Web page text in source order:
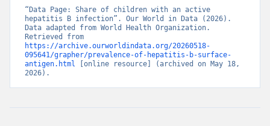
“Data Page: Share of children with an active
hepatitis B infection”. Our World in Data (2026).
Data adapted from World Health Organization.
https://archive.ourworldindata.org/20260518-
095641/grapher/prevalence-of-hepatitis-b-surface-
antigen.html [online resource] (archived on May 18,
2026).